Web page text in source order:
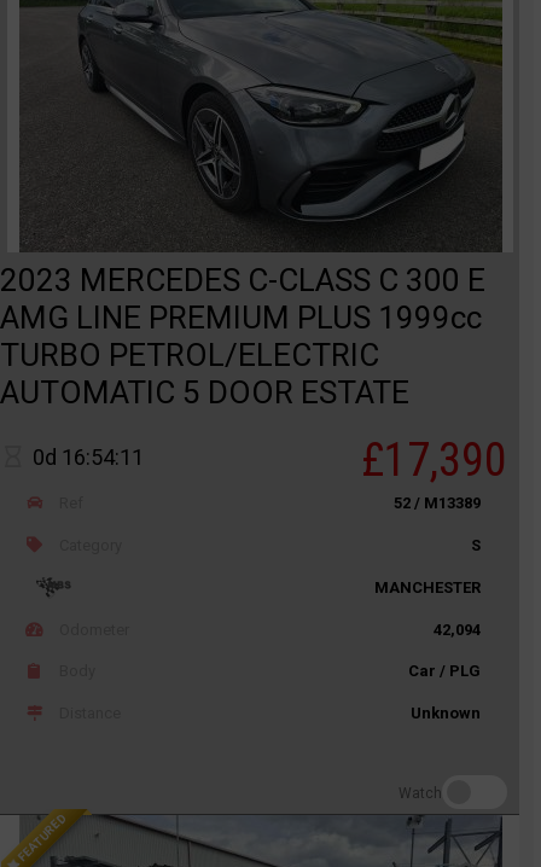
2023 MERCEDES C-CLASS C 300 E
AMG LINE PREMIUM PLUS 1999cc
TURBO PETROL/ELECTRIC
AUTOMATIC 5 DOOR ESTATE
0d 16:54:11 £17,390
52 / M13389
S
MANCHESTER
42,094
Car / PLG
Unknown
Watch
FEATURED